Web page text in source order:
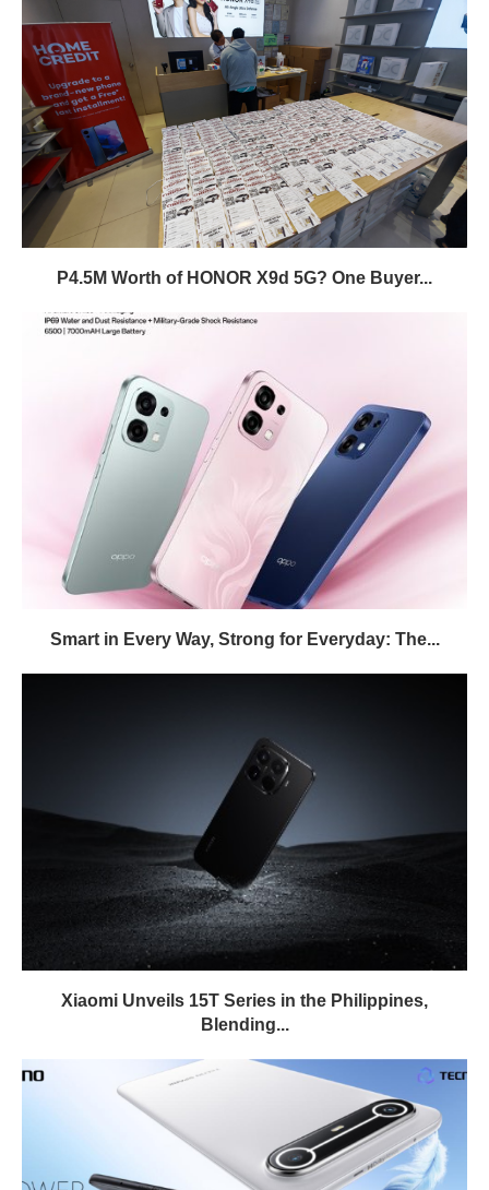
P4.5M Worth of HONOR X9d 5G? One Buyer...
Smart in Every Way, Strong for Everyday: The...
Xiaomi Unveils 15T Series in the Philippines,
Blending...